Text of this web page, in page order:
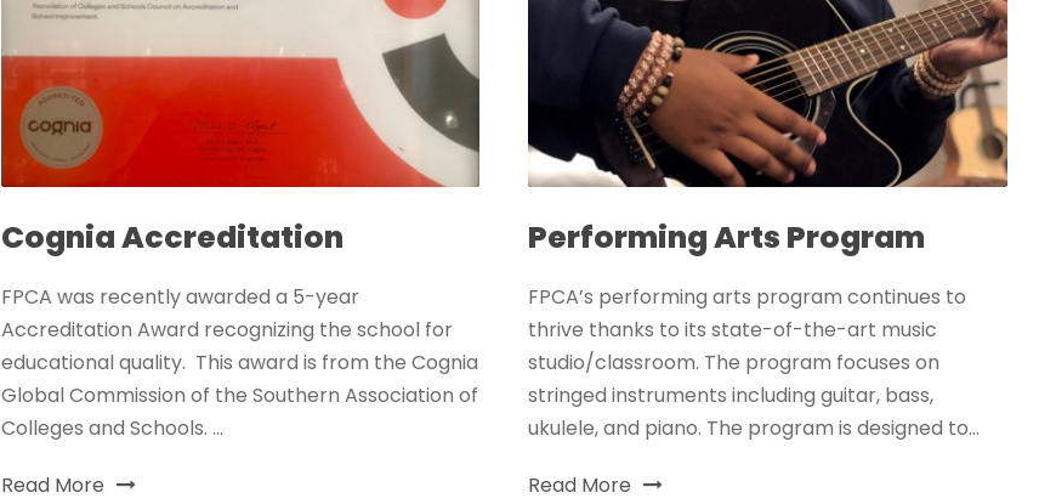
Cognia Accreditation
FPCA was recently awarded a 5-year
Accreditation Award recognizing the school for
educational quality. This award is from the Cognia
Global Commission of the Southern Association of
Colleges and Schools. ...
Read More
Performing Arts Program
FPCA’s performing arts program continues to
thrive thanks to its state-of-the-art music
studio/classroom. The program focuses on
stringed instruments including guitar, bass,
ukulele, and piano. The program is designed to...
Read More